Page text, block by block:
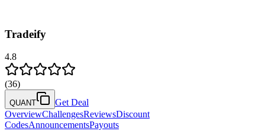
Tradeify
4.8
(36)
QUANT
Get Deal
OverviewChallengesReviewsDiscount
CodesAnnouncementsPayouts